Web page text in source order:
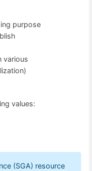
purpose
various
values:
(SGA) resource